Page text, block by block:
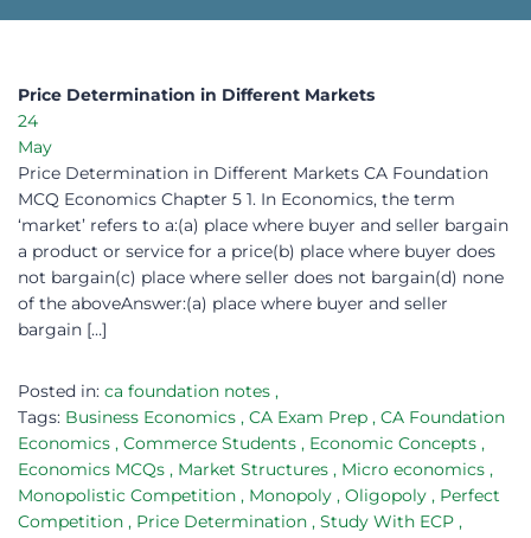
Price Determination in Different Markets
24
May
Price Determination in Different Markets CA Foundation
MCQ Economics Chapter 5 1. In Economics, the term
‘market’ refers to a:(a) place where buyer and seller bargain
a product or service for a price(b) place where buyer does
not bargain(c) place where seller does not bargain(d) none
of the aboveAnswer:(a) place where buyer and seller
bargain […]
Posted in: ca foundation notes ,
Tags: Business Economics , CA Exam Prep , CA Foundation
Economics , Commerce Students , Economic Concepts ,
Economics MCQs , Market Structures , Micro economics ,
Monopolistic Competition , Monopoly , Oligopoly , Perfect
Competition , Price Determination , Study With ECP ,